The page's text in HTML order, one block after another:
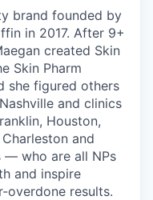
brand founded by
in 2017. After 9+
created Skin
Skin Pharm
she figured others
and clinics
Houston,
and
— who are all NPs
and inspire
overdone results.